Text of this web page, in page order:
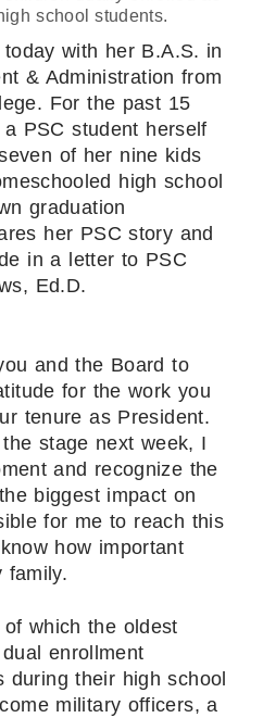
school students.
with her B.A.S. in
& Administration from
For the past 15
PSC student herself
of her nine kids
high school
graduation
her PSC story and
in a letter to PSC
Ed.D.
and the Board to
for the work you
tenure as President.
stage next week, I
and recognize the
biggest impact on
for me to reach this
how important
family.
which the oldest
enrollment
during their high school
military officers, a